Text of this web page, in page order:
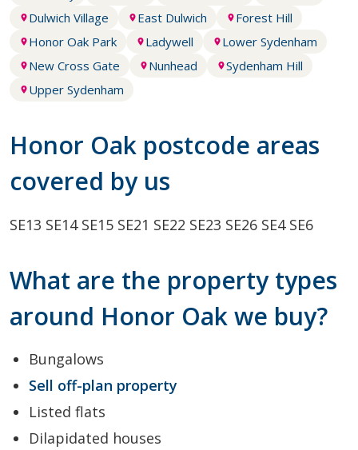
Dulwich Village
East Dulwich
Forest Hill
Honor Oak Park
Ladywell
Lower Sydenham
New Cross Gate
Nunhead
Sydenham Hill
Upper Sydenham
Honor Oak postcode areas
covered by us
SE13 SE14 SE15 SE21 SE22 SE23 SE26 SE4 SE6
What are the property types
around Honor Oak we buy?
Bungalows
Sell off-plan property
Listed flats
Dilapidated houses